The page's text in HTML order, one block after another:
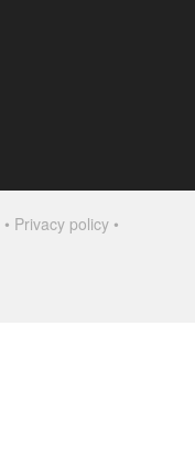
• Privacy policy •